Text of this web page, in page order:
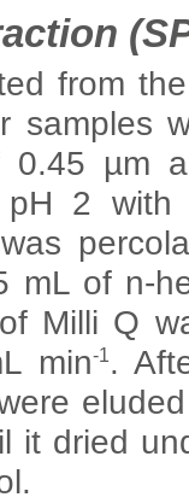
from
samples
µm
2 with
mL of n-
Milli Q
min-1.
it dried